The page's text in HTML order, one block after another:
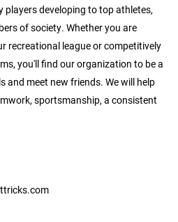
players developing to top athletes,
of society. Whether you are
recreational league or competitively
you'll find our organization to be a
and meet new friends. We will help
sportsmanship, a consistent